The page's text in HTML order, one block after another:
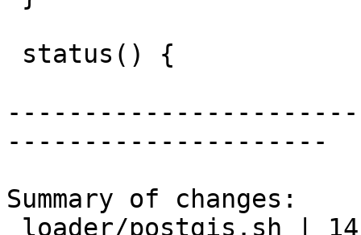
---------------------
Summary of changes: